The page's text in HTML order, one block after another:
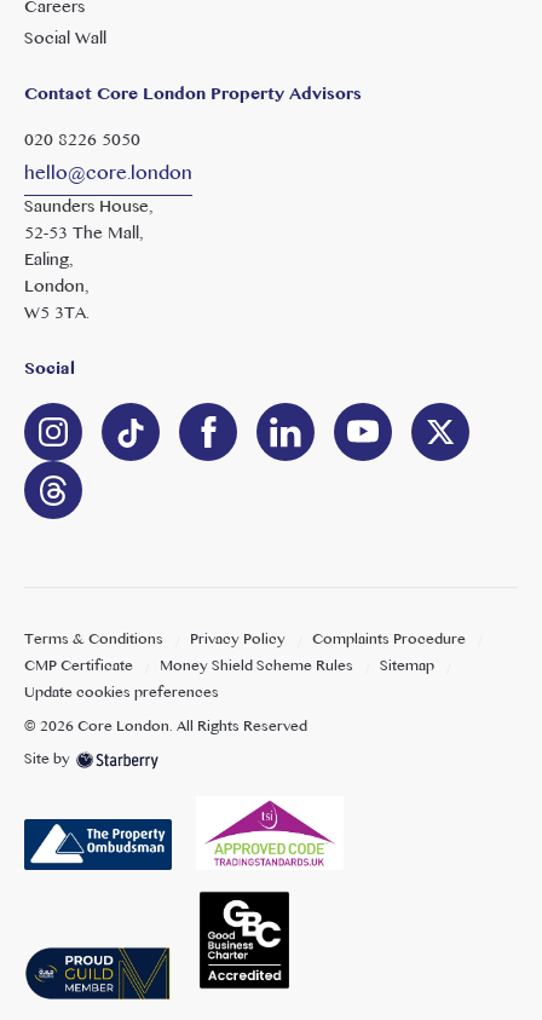
Careers
Social Wall
Contact Core London Property Advisors
020 8226 5050
hello@core.london
Saunders House,
52-53 The Mall,
Ealing,
London,
W5 3TA.
Social
Terms & Conditions Privacy Policy
Complaints Procedure
CMP Certificate
Money Shield Scheme Rules
Sitemap
Update cookies preferences
©2026Core London. All Rights Reserved
Site by